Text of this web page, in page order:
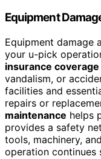
Equipment
Equipment damage
your u-pick
insurance coverage
vandalism, or
facilities and
repairs or
maintenance helps
provides a safety
tools, machinery,
operation continues